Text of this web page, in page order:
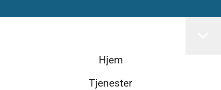
Hjem
Tjenester